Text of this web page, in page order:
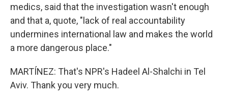
medics, said that the investigation wasn't enough
and that a, quote, "lack of real accountability
undermines international law and makes the world
a more dangerous place."
MARTÍNEZ: That's NPR's Hadeel Al-Shalchi in Tel
Aviv. Thank you very much.